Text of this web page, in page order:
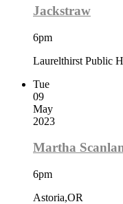
Jackstraw
6pm
Laurelthirst Public
Tue
09
May
2023
Martha
6pm
Astoria,OR